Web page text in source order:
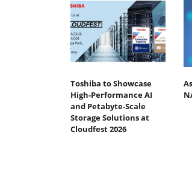
Toshiba to Showcase
High-Performance AI
and Petabyte-Scale
Storage Solutions at
Cloudfest 2026